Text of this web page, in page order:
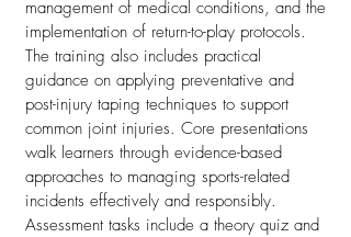
management of medical conditions, and the
implementation of return-to-play protocols.
The training also includes practical
guidance on applying preventative and
post-injury taping techniques to support
common joint injuries. Core presentations
walk learners through evidence-based
approaches to managing sports-related
incidents effectively and responsibly.
Assessment tasks include a theory quiz and